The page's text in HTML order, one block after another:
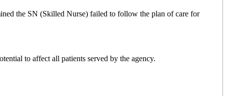
the SN (Skilled Nurse) failed to follow the plan of care for
to affect all patients served by the agency.